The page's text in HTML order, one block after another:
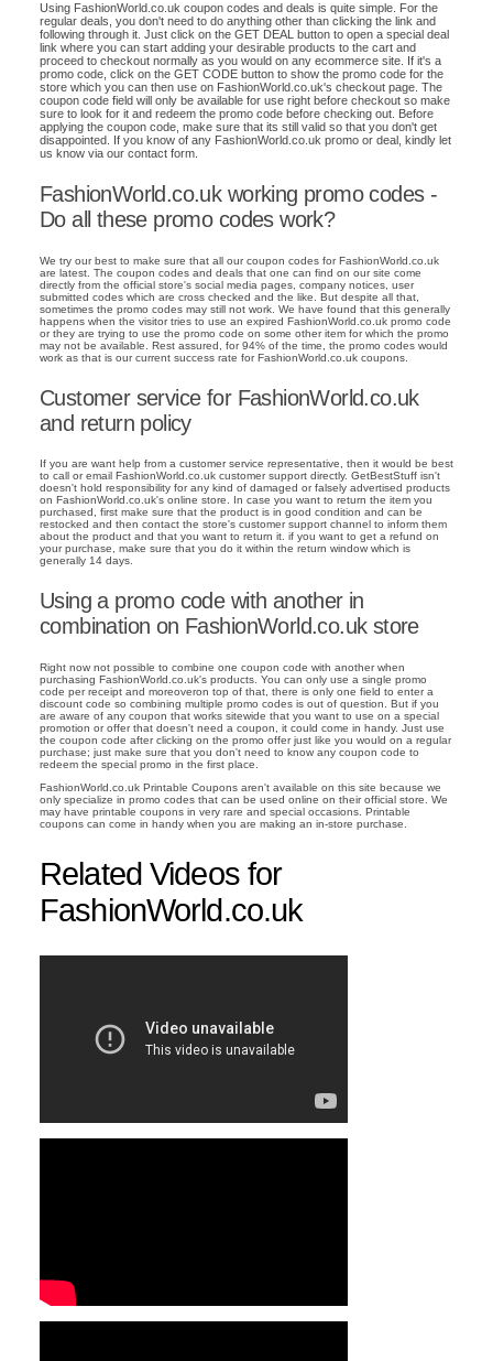
Using FashionWorld.co.uk coupon codes and deals is quite simple. For the
regular deals, you don't need to do anything other than clicking the link and
following through it. Just click on the GET DEAL button to open a special deal
link where you can start adding your desirable products to the cart and
proceed to checkout normally as you would on any ecommerce site. If it's a
promo code, click on the GET CODE button to show the promo code for the
store which you can then use on FashionWorld.co.uk's checkout page. The
coupon code field will only be available for use right before checkout so make
sure to look for it and redeem the promo code before checking out. Before
applying the coupon code, make sure that its still valid so that you don't get
disappointed. If you know of any FashionWorld.co.uk promo or deal, kindly let
us know via our contact form.
FashionWorld.co.uk working promo codes -
Do all these promo codes work?
We try our best to make sure that all our coupon codes for FashionWorld.co.uk
are latest. The coupon codes and deals that one can find on our site come
directly from the official store's social media pages, company notices, user
submitted codes which are cross checked and the like. But despite all that,
sometimes the promo codes may still not work. We have found that this generally
happens when the visitor tries to use an expired FashionWorld.co.uk promo code
or they are trying to use the promo code on some other item for which the promo
may not be available. Rest assured, for 94% of the time, the promo codes would
work as that is our current success rate for FashionWorld.co.uk coupons.
Customer service for FashionWorld.co.uk
and return policy
If you are want help from a customer service representative, then it would be best
to call or email FashionWorld.co.uk customer support directly. GetBestStuff isn't
doesn't hold responsibility for any kind of damaged or falsely advertised products
on FashionWorld.co.uk's online store. In case you want to return the item you
purchased, first make sure that the product is in good condition and can be
restocked and then contact the store's customer support channel to inform them
about the product and that you want to return it. if you want to get a refund on
your purchase, make sure that you do it within the return window which is
generally 14 days.
Using a promo code with another in
combination on FashionWorld.co.uk store
Right now not possible to combine one coupon code with another when
purchasing FashionWorld.co.uk's products. You can only use a single promo
code per receipt and moreoveron top of that, there is only one field to enter a
discount code so combining multiple promo codes is out of question. But if you
are aware of any coupon that works sitewide that you want to use on a special
promotion or offer that doesn't need a coupon, it could come in handy. Just use
the coupon code after clicking on the promo offer just like you would on a regular
purchase; just make sure that you don't need to know any coupon code to
redeem the special promo in the first place.
FashionWorld.co.uk Printable Coupons aren't available on this site because we
only specialize in promo codes that can be used online on their official store. We
may have printable coupons in very rare and special occasions. Printable
coupons can come in handy when you are making an in-store purchase.
Related Videos for
FashionWorld.co.uk